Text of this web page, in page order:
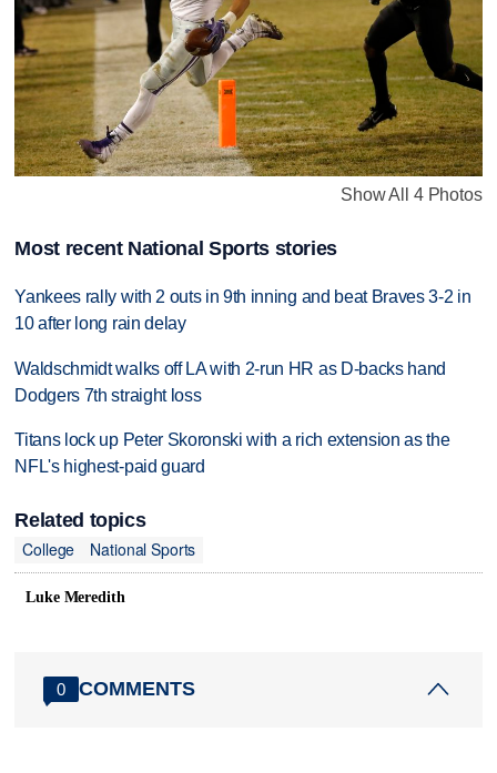
Show All 4 Photos
Most recent National Sports stories
Yankees rally with 2 outs in 9th inning and beat Braves 3-2 in
10 after long rain delay
Waldschmidt walks off LA with 2-run HR as D-backs hand
Dodgers 7th straight loss
Titans lock up Peter Skoronski with a rich extension as the
NFL's highest-paid guard
Related topics
College
National Sports
Luke Meredith
0 COMMENTS